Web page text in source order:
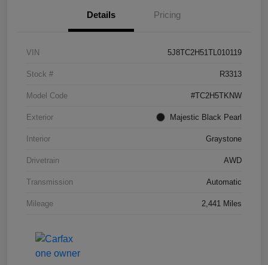
Details Pricing
VIN 5J8TC2H51TL010119
Stock # R3313
Model Code #TC2H5TKNW
Exterior Majestic Black Pearl
Interior Graystone
Drivetrain AWD
Transmission Automatic
Mileage 2,441 Miles